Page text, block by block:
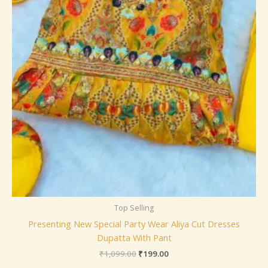
Top Selling
Presenting New Special Party Wear Aliya Cut Dresses
Dupatta With Pant
₹1,099.00 ₹199.00